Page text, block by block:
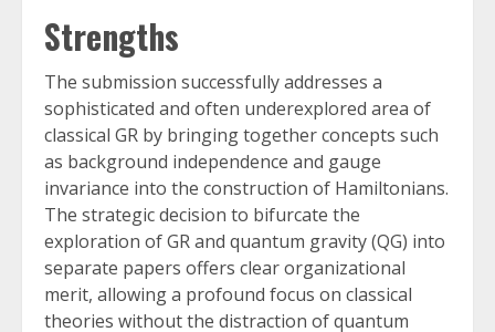
Strengths
The submission successfully addresses a
sophisticated and often underexplored area of
classical GR by bringing together concepts such
as background independence and gauge
invariance into the construction of Hamiltonians.
The strategic decision to bifurcate the
exploration of GR and quantum gravity (QG) into
separate papers offers clear organizational
merit, allowing a profound focus on classical
theories without the distraction of quantum